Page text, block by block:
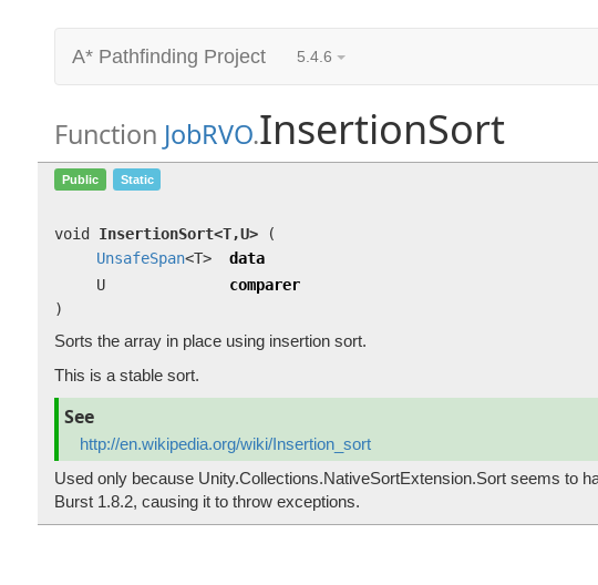
A* Pathfinding Project 5.4.6
Function JobRVO.InsertionSort
InsertionSort<T,U>
Public Static
void InsertionSort<T,U>
(
UnsafeSpan<T>
data
U
comparer
)
Sorts the array in place using insertion sort.
This is a stable sort.
See
http://en.wikipedia.org/wiki/Insertion_sort
Used only because Unity.Collections.NativeSortExtension.Sort seems to
Burst 1.8.2, causing it to throw exceptions.